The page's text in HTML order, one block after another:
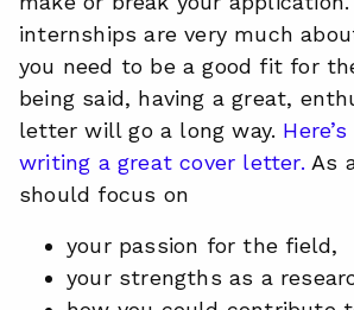
internships are very much
you need to be a good fit for
being said, having a great,
letter will go a long way.
writing a great cover letter. As
should focus on
your passion for the field,
your strengths as a